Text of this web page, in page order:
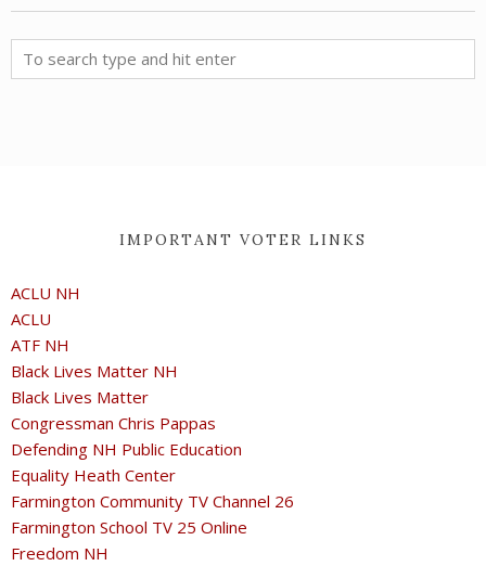
IMPORTANT VOTER LINKS
ACLU NH
ACLU
ATF NH
Black Lives Matter NH
Black Lives Matter
Congressman Chris Pappas
Defending NH Public Education
Equality Heath Center
Farmington Community TV Channel 26
Farmington School TV 25 Online
Freedom NH